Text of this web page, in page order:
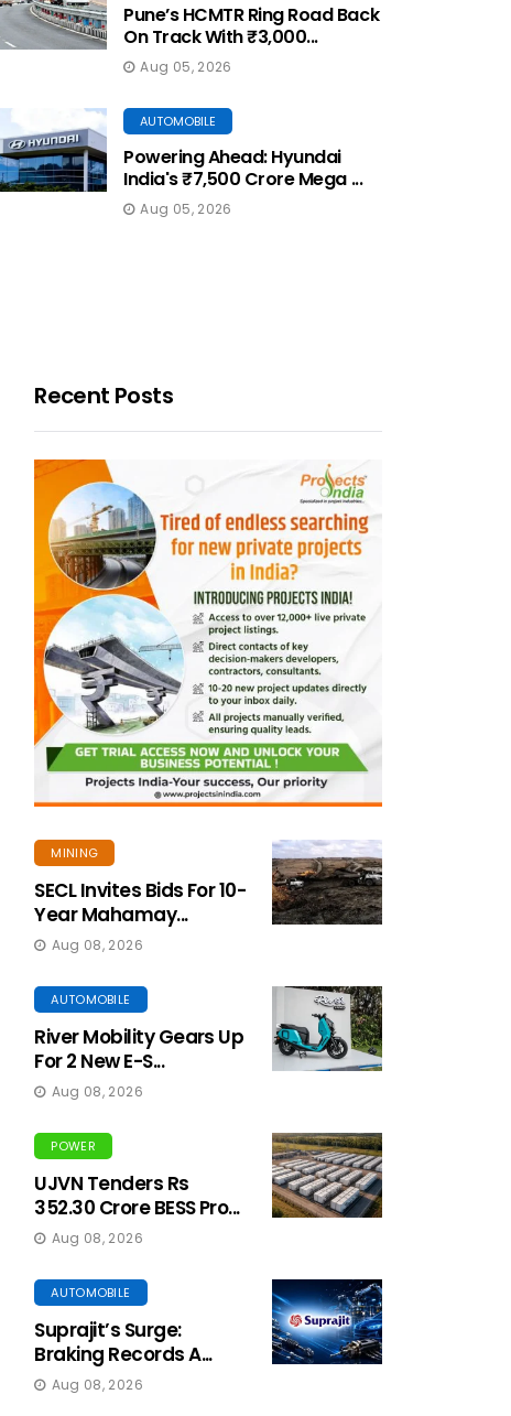
Pune’s HCMTR Ring Road Back
On Track With ₹3,000...
Aug 05, 2026
AUTOMOBILE
Powering Ahead: Hyundai
India's ₹7,500 Crore Mega ...
Aug 05, 2026
Recent Posts
MINING
SECL Invites Bids For 10-
Year Mahamay...
Aug 08, 2026
AUTOMOBILE
River Mobility Gears Up
For 2 New E-S...
Aug 08, 2026
POWER
UJVN Tenders Rs
352.30 Crore BESS Pro...
Aug 08, 2026
AUTOMOBILE
Suprajit’s Surge:
Braking Records A...
Aug 08, 2026